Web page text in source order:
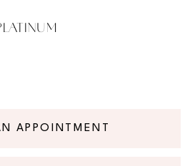
APPOINTMENT